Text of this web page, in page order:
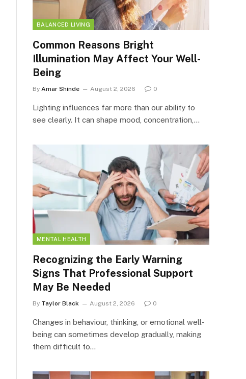
BALANCED LIVING
Common Reasons Bright
Illumination May Affect Your Well-
Being
By Amar Shinde August 2, 2026 0
Lighting influences far more than our ability to
see clearly. It can shape mood, concentration,…
MENTAL HEALTH
Recognizing the Early Warning
Signs That Professional Support
May Be Needed
By Taylor Black August 2, 2026 0
Changes in behaviour, thinking, or emotional well-
being can sometimes develop gradually, making
them difficult to…